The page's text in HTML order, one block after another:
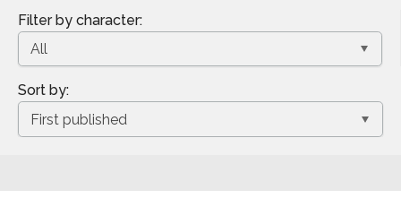
Filter by character:
Sort by: